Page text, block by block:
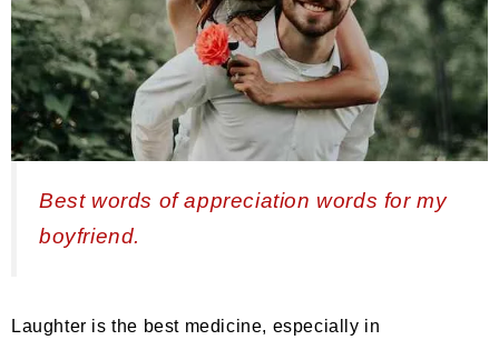
Best words of appreciation words for my
boyfriend.
Laughter is the best medicine, especially in